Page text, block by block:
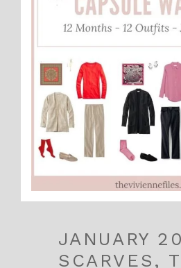
JANUARY
SCARVES,